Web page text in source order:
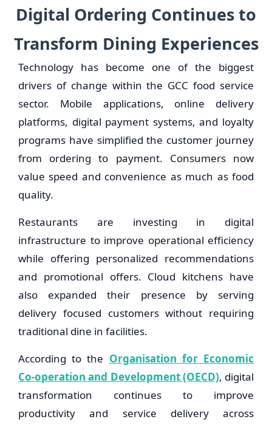
Digital Ordering Continues to
Transform Dining Experiences
Technology has become one of the biggest
drivers of change within the GCC food service
sector. Mobile applications, online delivery
platforms, digital payment systems, and loyalty
programs have simplified the customer journey
from ordering to payment. Consumers now
value speed and convenience as much as food
quality.
Restaurants are investing in digital
infrastructure to improve operational efficiency
while offering personalized recommendations
and promotional offers. Cloud kitchens have
also expanded their presence by serving
delivery focused customers without requiring
traditional dine in facilities.
According to the Organisation for Economic
Co-operation and Development (OECD), digital
transformation continues to improve
productivity and service delivery across